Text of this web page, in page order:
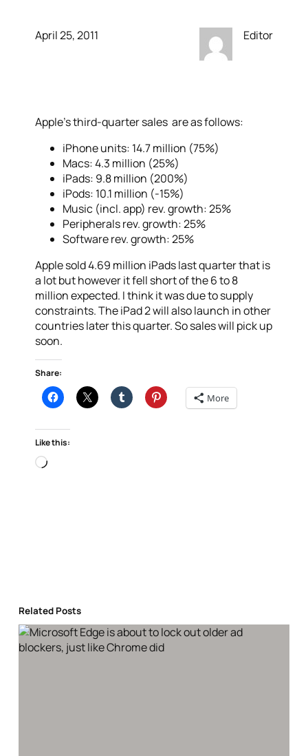
April 25, 2011 Editor
Apple’s third-quarter sales are as follows:
iPhone units: 14.7 million (75%)
Macs: 4.3 million (25%)
iPads: 9.8 million (200%)
iPods: 10.1 million (-15%)
Music (incl. app) rev. growth: 25%
Peripherals rev. growth: 25%
Software rev. growth: 25%
Apple sold 4.69 million iPads last quarter that is
a lot but however it fell short of the 6 to 8
million expected. I think it was due to supply
constraints. The iPad 2 will also launch in other
countries later this quarter. So sales will pick up
soon.
Share:
More
Like this:
Loading…
Related Posts